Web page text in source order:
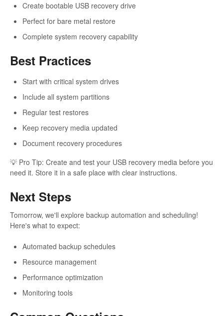
Create bootable USB recovery drive
Perfect for bare metal restore
Complete system recovery capability
Best Practices
Start with critical system drives
Include all system partitions
Regular test restores
Keep recovery media updated
Document recovery procedures
💡 Pro Tip: Create and test your USB recovery media before you
need it. Store it in a safe place with clear instructions.
Next Steps
Tomorrow, we'll explore backup automation and scheduling!
Here's what to expect:
Automated backup schedules
Resource management
Performance optimization
Monitoring tools